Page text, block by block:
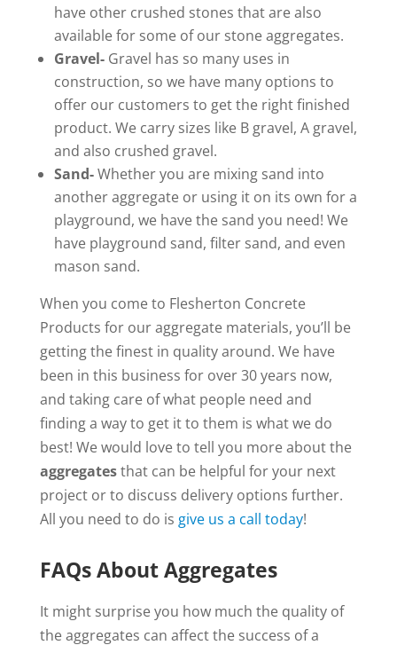
have other crushed stones that are also
available for some of our stone aggregates.
Gravel-Gravel has so many uses in
construction, so we have many options to
offer our customers to get the right finished
product. We carry sizes like B gravel, A gravel,
and also crushed gravel.
Sand-Whether you are mixing sand into
another aggregate or using it on its own for a
playground, we have the sand you need! We
have playground sand, filter sand, and even
mason sand.
When you come to Flesherton Concrete
Products for our aggregate materials, you’ll be
getting the finest in quality around. We have
been in this business for over 30 years now,
and taking care of what people need and
finding a way to get it to them is what we do
best! We would love to tell you more about the
aggregatesthat can be helpful for your next
project or to discuss delivery options further.
All you need to do is give us a call today!
FAQs About Aggregates
It might surprise you how much the quality of
the aggregates can affect the success of a